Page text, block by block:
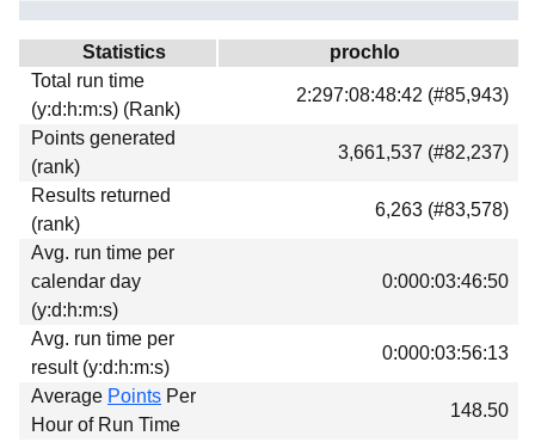
Download
Donations
Statistics
prochlo
Total run time
(y:d:h:m:s) (Rank)
2:297:08:48:42 (#85,943)
Points generated
(rank)
3,661,537 (#82,237)
Results returned
(rank)
6,263 (#83,578)
Avg. run time per
calendar day
(y:d:h:m:s)
0:000:03:46:50
Avg. run time per
result (y:d:h:m:s)
0:000:03:56:13
Average Points Per
Hour of Run Time
148.50